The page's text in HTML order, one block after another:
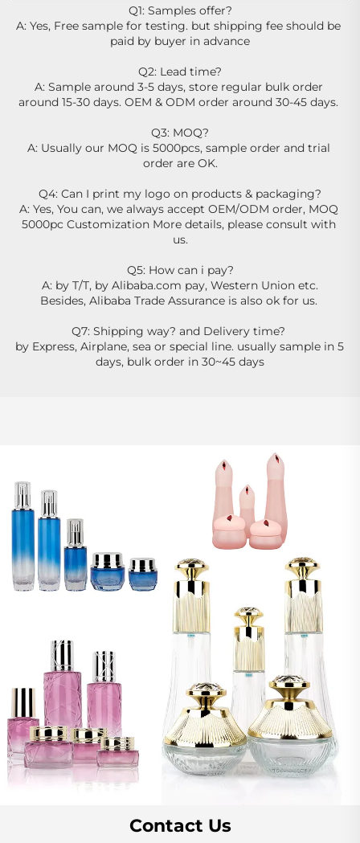
Q1: Samples offer?
A: Yes, Free sample for testing. but shipping fee should be
paid by buyer in advance
Q2: Lead time?
A: Sample around 3-5 days, store regular bulk order
around 15-30 days. OEM & ODM order around 30-45 days.
Q3: MOQ?
A: Usually our MOQ is 5000pcs, sample order and trial
order are OK.
Q4: Can I print my logo on products & packaging?
A: Yes, You can, we always accept OEM/ODM order, MOQ
5000pc Customization More details, please consult with
us.
Q5: How can i pay?
A: by T/T, by Alibaba.com pay, Western Union etc.
Besides, Alibaba Trade Assurance is also ok for us.
Q7: Shipping way? and Delivery time?
by Express, Airplane, sea or special line. usually sample in 5
days, bulk order in 30~45 days
Contact Us